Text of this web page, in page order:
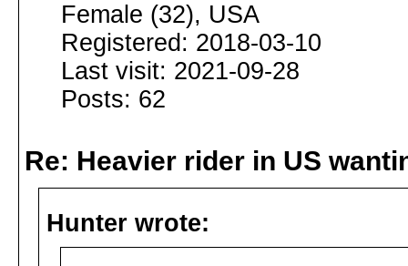
Female (32), USA
Registered: 2018-03-10
Last visit: 2021-09-28
Posts: 62
Re: Heavier rider in US
Hunter wrote: